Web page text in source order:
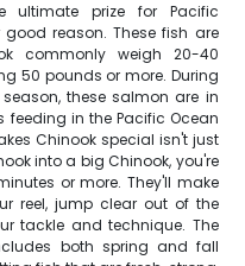
ultimate prize for Pacific
reason. These fish are
commonly weigh 20-40
50 pounds or more. During
these salmon are in
feeding in the Pacific Ocean
Chinook special isn't just
into a big Chinook, you're
or more. They'll make
reel, jump clear out of the
tackle and technique. The
both spring and fall